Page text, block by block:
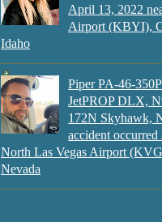
April 13, 2022
Airport (KBYI),
Idaho
Piper PA-46-
JetPROP DLX,
172N Skyhawk,
accident
North Las Vegas Airport
Nevada